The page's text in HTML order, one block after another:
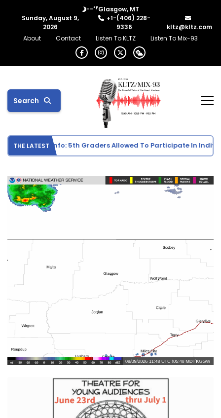
--°FGlasgow, MT
Sunday, August 9,
2026
+1-(406) 228-
9336
kltz@kltz.com
About
Contact Listen To KLTZ Listen To Mix-93
Search
THE LATEST
Sports Info: 5th Graders Allowed To Participate In